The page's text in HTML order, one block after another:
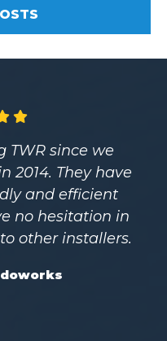
for over eight
all our
products
them
provide us with
very competitive